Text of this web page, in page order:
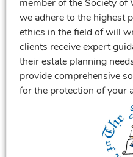
member of the Society
we adhere to the highest
ethics in the field of will
clients receive expert
their estate planning
provide comprehensive
for the protection of your